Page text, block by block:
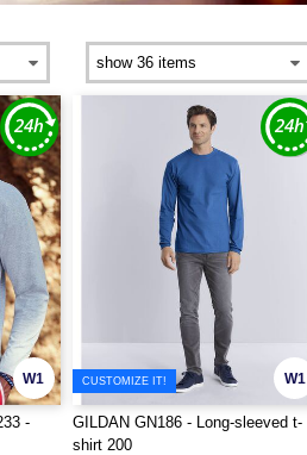
W1
-
W1
CUSTOMIZE IT!
GILDAN GN186 - Long-sleeved t-
shirt 200